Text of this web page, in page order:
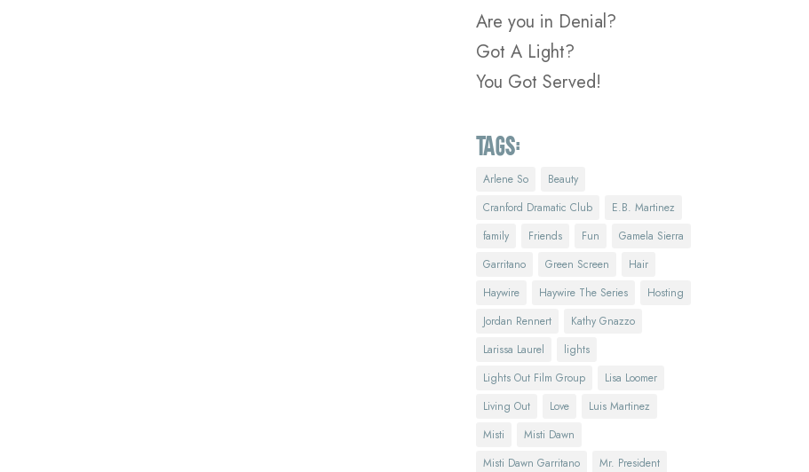
Are you in Denial?
Got A Light?
You Got Served!
Tags:
Arlene So
Beauty
Cranford Dramatic Club
E.B. Martinez
family
Friends Fun
Gamela Sierra
Garritano
Green Screen
Hair
Haywire
Haywire The Series
Hosting
Jordan Rennert
Kathy Gnazzo
Larissa Laurel
lights
Lights Out Film Group
Lisa Loomer
Living Out
Love
Luis Martinez
Misti
Misti Dawn
Misti Dawn Garritano
Mr. President